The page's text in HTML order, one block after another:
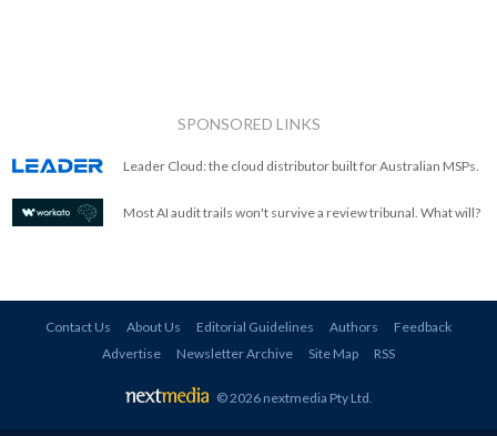
SPONSORED LINKS
Leader Cloud: the cloud distributor built for Australian MSPs.
Most AI audit trails won't survive a review tribunal. What will?
Contact Us About Us Editorial Guidelines Authors
Feedback
Advertise
Newsletter Archive Site Map RSS
© 2026 nextmedia Pty Ltd.